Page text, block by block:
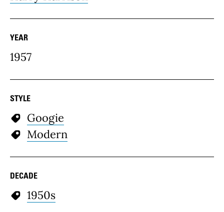
YEAR
1957
STYLE
Googie
Modern
DECADE
1950s